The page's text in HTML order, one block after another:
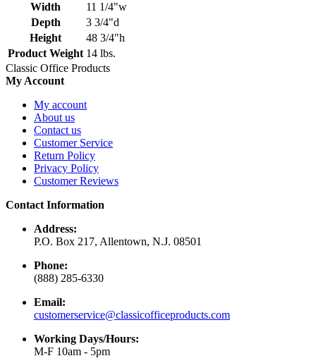
Width
11 1/4"w
Depth
3 3/4"d
Height
48 3/4"h
Product Weight 14 lbs.
Classic Office Products
My Account
My account
About us
Contact us
Customer Service
Return Policy
Privacy Policy
Customer Reviews
Contact Information
Address:
P.O. Box 217, Allentown, N.J. 08501
Phone:
(888) 285-6330
Email:
customerservice@classicofficeproducts.com
Working Days/Hours:
M-F 10am - 5pm